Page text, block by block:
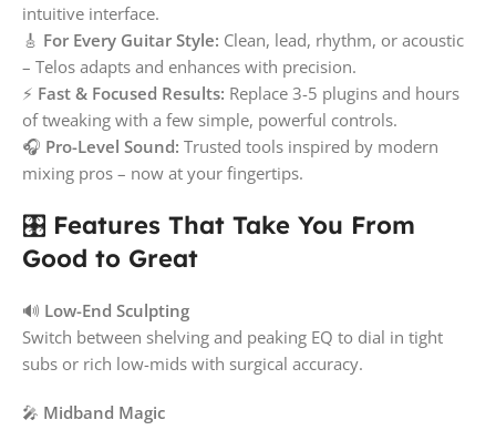
intuitive interface.
🎸 For Every Guitar Style: Clean, lead, rhythm, or acoustic
– Telos adapts and enhances with precision.
⚡ Fast & Focused Results: Replace 3-5 plugins and hours
of tweaking with a few simple, powerful controls.
🎧 Pro-Level Sound: Trusted tools inspired by modern
mixing pros – now at your fingertips.
🎛️ Features That Take You From
Good to Great
🔊 Low-End Sculpting
Switch between shelving and peaking EQ to dial in tight
subs or rich low-mids with surgical accuracy.
🎤 Midband Magic